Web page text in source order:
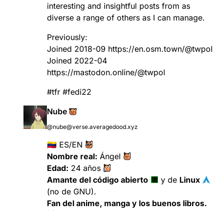
interesting and insightful posts from as
diverse a range of others as I can manage.
Previously:
Joined 2018-09 https://en.osm.town/@twpol
Joined 2022-04
https://mastodon.online/@twpol
#tfr #fedi22
Nube
@nube@verse.averagedood.xyz
🇻🇪 ES/EN ​
Nombre real: Ángel ​
Edad: 24 años ​
Amante del código abierto
​ y de Linux
(no de GNU).
Fan del anime, manga y los buenos libros.